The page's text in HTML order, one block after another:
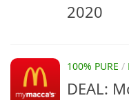
2020
100% PURE /
DEAL: